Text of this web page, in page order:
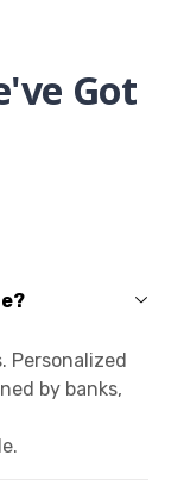
Got
Personalized
by banks,